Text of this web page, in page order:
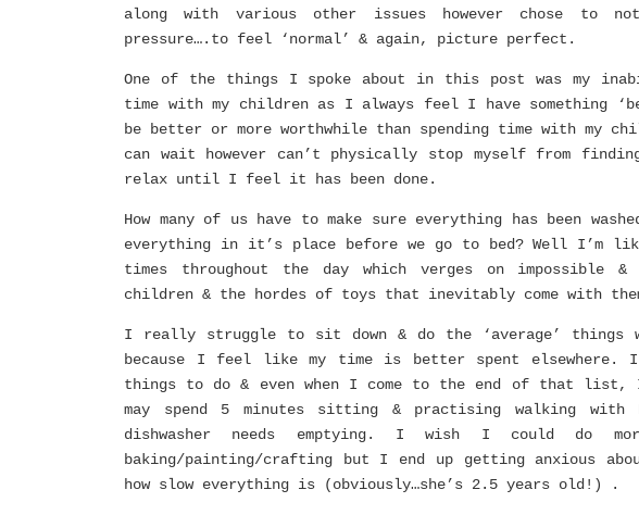
along with various other issues however chose to
pressure….to feel ‘normal’ & again, picture perfect.
One of the things I spoke about in this post was my
time with my children as I always feel I have something
be better or more worthwhile than spending time with my
can wait however can’t physically stop myself from
relax until I feel it has been done.
How many of us have to make sure everything has been
everything in it’s place before we go to bed? Well
times throughout the day which verges on impossible
children & the hordes of toys that inevitably come with
I really struggle to sit down & do the ‘average’ things
because I feel like my time is better spent
things to do & even when I come to the end of that list,
may spend 5 minutes sitting & practising walking
dishwasher needs emptying. I wish I could do
baking/painting/crafting but I end up getting anxious
how slow everything is (obviously…she’s 2.5 years old!) .